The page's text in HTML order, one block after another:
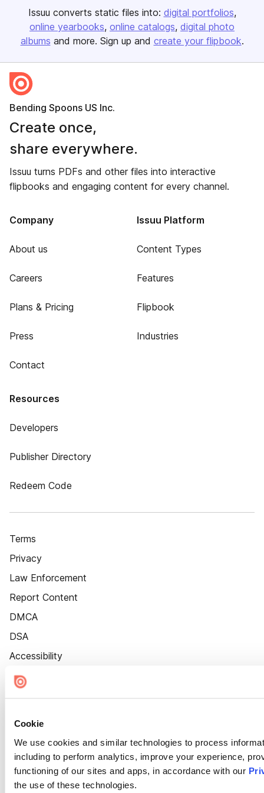
Cookie
We use cookies and similar technologies to process
including to perform analytics, improve your experience,
functioning of our sites and apps, in accordance with our
the use of these technologies.
Issuu converts static files into: digital portfolios
online yearbooks online catalogs digital photo
albums and more. Sign up and create your flipbook.
Bending Spoons US Inc.
Create once,
share everywhere.
Issuu turns PDFs and other files into interactive
flipbooks and engaging content for every channel.
Company
About us
Careers
Plans & Pricing
Press
Contact
Issuu Platform
Content Types
Features
Flipbook
Industries
Resources
Developers
Publisher Directory
Redeem Code
Terms
Privacy
Law Enforcement
Report Content
DMCA
DSA
Accessibility
Cookie Settings